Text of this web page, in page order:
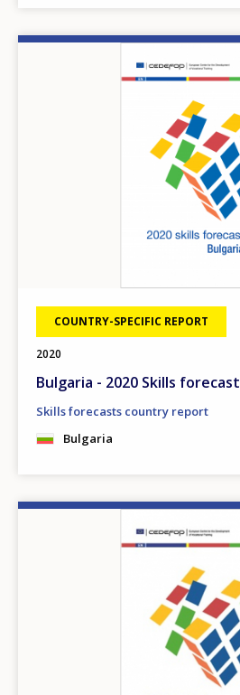
COUNTRY-SPECIFIC REPORT
2020
Bulgaria - 2020 Skills forecast
Skills forecasts country report
Bulgaria